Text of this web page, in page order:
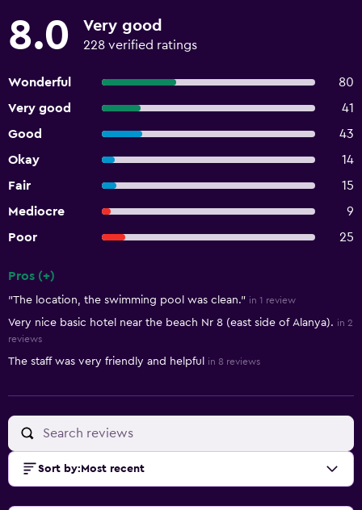
8.0 Very good
228 verified ratings
Wonderful
80
Very good
41
Good
43
Okay
14
Fair
15
Mediocre
9
Poor
25
Pros (+)
"The location, the swimming pool was clean." in 1 review
Very nice basic hotel near the beach Nr 8 (east side of Alanya). in 2
reviews
The staff was very friendly and helpful in 8 reviews
Sort by: Most recent